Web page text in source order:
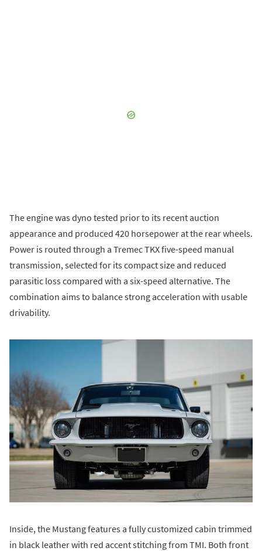
The engine was dyno tested prior to its recent auction
appearance and produced 420 horsepower at the rear wheels.
Power is routed through a Tremec TKX five-speed manual
transmission, selected for its compact size and reduced
parasitic loss compared with a six-speed alternative. The
combination aims to balance strong acceleration with usable
drivability.
Inside, the Mustang features a fully customized cabin trimmed
in black leather with red accent stitching from TMI. Both front